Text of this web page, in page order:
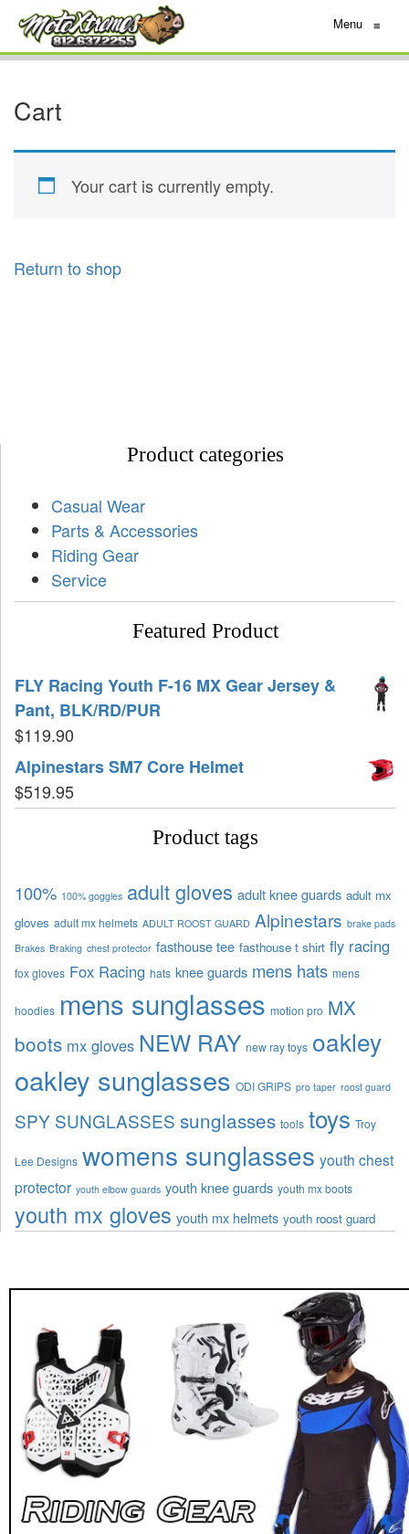
Menu ≡
Cart
Your cart is currently empty.
Return to shop
Product categories
Casual Wear
Parts & Accessories
Riding Gear
Service
Featured Product
FLY Racing Youth F-16 MX Gear Jersey &
Pant, BLK/RD/PUR
$119.90
Alpinestars SM7 Core Helmet
$519.95
Product tags
100% 100% goggles adult gloves adult knee guards adult mx
gloves adult mx helmets ADULT ROOST GUARD Alpinestars brake pads
Brakes Braking chest protector fasthouse tee fasthouse t shirt fly racing
fox gloves Fox Racing hats knee guards mens hats mens
hoodies mens sunglasses motion pro MX
boots mx gloves NEW RAY new ray toys oakley
oakley sunglasses ODI GRIPS pro taper roost guard
SPY SUNGLASSES sunglasses tools toys Troy
Lee Designs womens sunglasses youth chest
protector youth elbow guards youth knee guards youth mx boots
youth mx gloves youth mx helmets youth roost guard